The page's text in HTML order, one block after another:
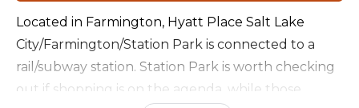
Located in Farmington, Hyatt Place Salt Lake
City/Farmington/Station Park is connected to a
rail/subway station. Station Park is worth checking
out if shopping is on the agenda, while those